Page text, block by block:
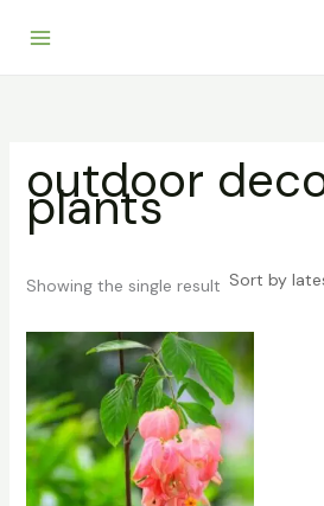
outdoor
plants
Showing the single result